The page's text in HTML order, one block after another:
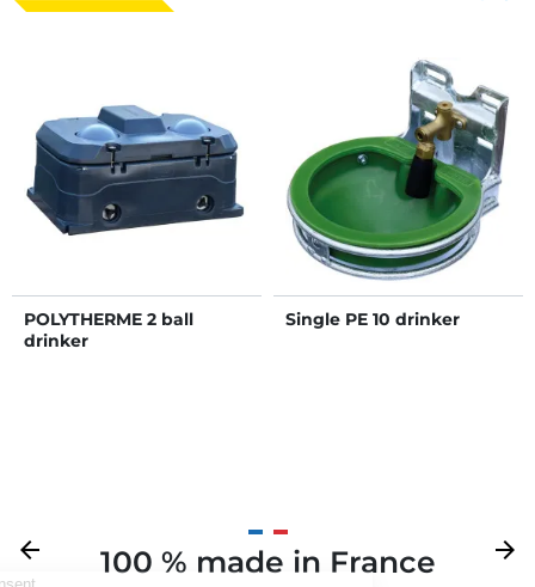
POLYTHERME 2 ball
drinker
Single PE 10 drinker
Previous
arrow_back 100 % made in France
Next
arrow_forward